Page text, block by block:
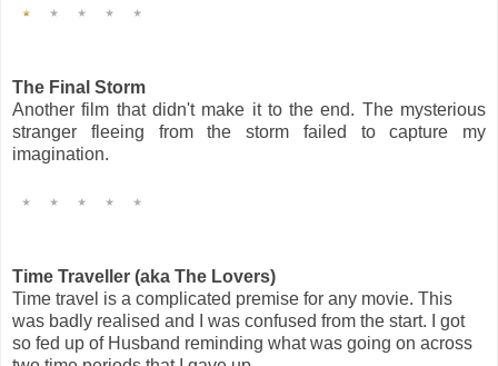
The Final Storm
Another film that didn't make it to the end. The mysterious
stranger fleeing from the storm failed to capture my
imagination.
Time Traveller (aka The Lovers)
Time travel is a complicated premise for any movie. This
was badly realised and I was confused from the start. I got
so fed up of Husband reminding what was going on across